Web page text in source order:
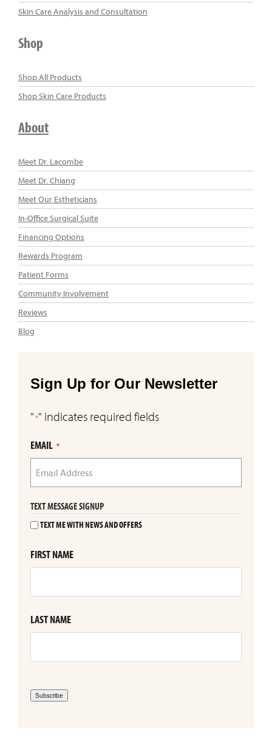
Skin Care Analysis and Consultation
Shop
Shop All Products
Shop Skin Care Products
About
Meet Dr. Lacombe
Meet Dr. Chiang
Meet Our Estheticians
In-Office Surgical Suite
Financing Options
Rewards Program
Patient Forms
Community Involvement
Reviews
Blog
Sign Up for Our Newsletter
" *" indicates required fields
EMAIL *
TEXT MESSAGE SIGNUP
TEXT ME WITH NEWS AND OFFERS
FIRST NAME
LAST NAME
Subscribe